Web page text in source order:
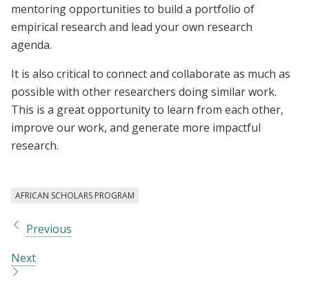
mentoring opportunities to build a portfolio of
empirical research and lead your own research
agenda.
It is also critical to connect and collaborate as much as
possible with other researchers doing similar work.
This is a great opportunity to learn from each other,
improve our work, and generate more impactful
research.
AFRICAN SCHOLARS PROGRAM
Previous
Next